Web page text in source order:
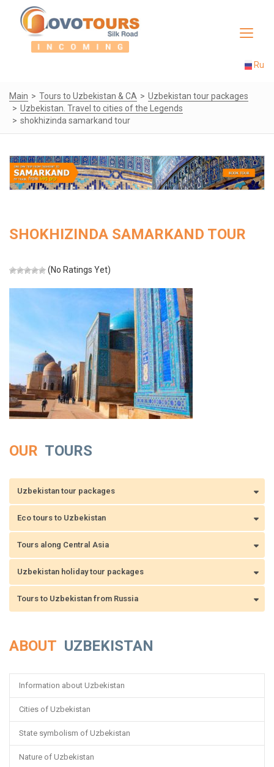
Toggle
Ru
Main Tours to Uzbekistan & CA
Uzbekistan tour packages
Uzbekistan. Travel to cities of the Legends
shokhizinda samarkand tour
SHOKHIZINDA SAMARKAND TOUR
(No Ratings Yet)
OUR TOURS
Uzbekistan tour packages
Eco tours to Uzbekistan
Tours along Central Asia
Uzbekistan holiday tour packages
Tours to Uzbekistan from Russia
ABOUT UZBEKISTAN
Information about Uzbekistan
Cities of Uzbekistan
State symbolism of Uzbekistan
Nature of Uzbekistan